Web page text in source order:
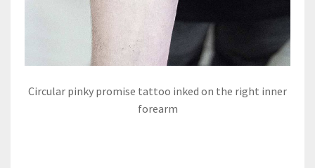
Circular pinky promise tattoo inked on the right inner
forearm